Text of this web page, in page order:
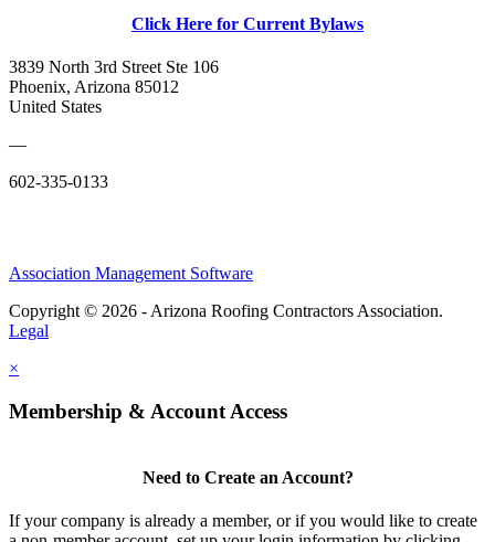
Click Here for Current Bylaws
3839 North 3rd Street Ste 106
Phoenix, Arizona 85012
United States
—
602-335-0133
Association Management Software
Copyright © 2026 - Arizona Roofing Contractors Association.
Legal
×
Membership & Account Access
Need to Create an Account?
If your company is already a member, or if you would like to create